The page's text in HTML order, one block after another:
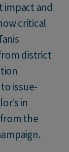
impact and
critical
district
issue-
in
the